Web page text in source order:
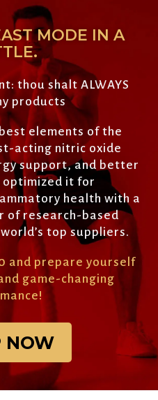
MODE IN A
thou shalt ALWAYS
products
elements of the
acting nitric oxide
support, and better
optimized it for
health with a
of research-based
top suppliers.
and prepare yourself
game-changing
NOW